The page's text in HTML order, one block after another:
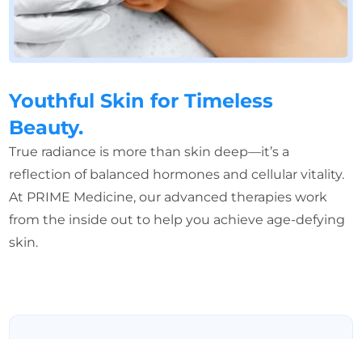
Youthful Skin for Timeless
Beauty.
True radiance is more than skin deep—it’s a
reflection of balanced hormones and cellular vitality.
At PRIME Medicine, our advanced therapies work
from the inside out to help you achieve age-defying
skin.